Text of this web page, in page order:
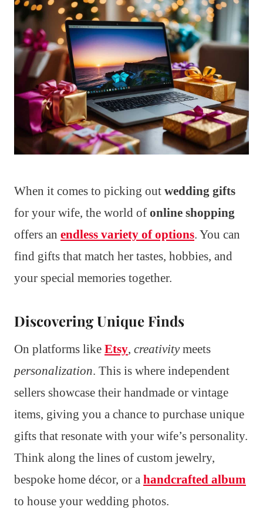
When it comes to picking out wedding gifts
for your wife, the world of online shopping
offers an endless variety of options. You can
find gifts that match her tastes, hobbies, and
your special memories together.
Discovering Unique Finds
On platforms like Etsy, creativitymeets
personalization. This is where independent
sellers showcase their handmade or vintage
items, giving you a chance to purchase unique
gifts that resonate with your wife’s personality.
Think along the lines of custom jewelry,
bespoke home décor, or a handcrafted album
to house your wedding photos.